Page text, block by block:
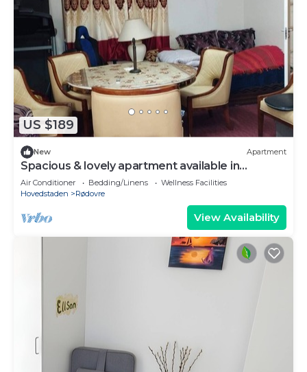
US $189
New Apartment
Spacious & lovely apartment available in
Rødovre, CPH.
Air Conditioner Bedding/Linens
Wellness Facilities
Hovedstaden
Rødovre
View Availability